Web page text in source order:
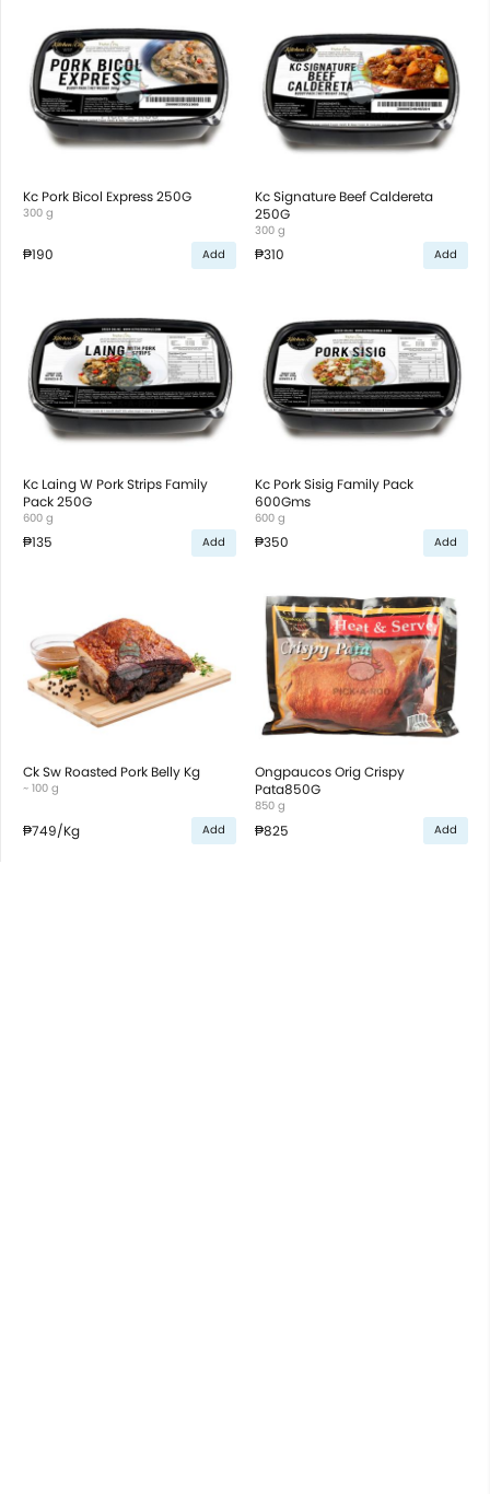
Kc Pork Bicol Express 250G
300 g
₱190 Add
Kc Signature Beef Caldereta
250G
300 g
₱310 Add
Kc Laing W Pork Strips Family
Pack 250G
600 g
₱135 Add
Kc Pork Sisig Family Pack
600Gms
600 g
₱350 Add
Ck Sw Roasted Pork Belly Kg
~ 100 g
₱749/Kg Add
Ongpaucos Orig Crispy
Pata850G
850 g
₱825 Add